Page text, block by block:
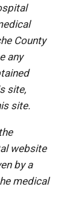
County
any
site,
site.
website
by a
medical